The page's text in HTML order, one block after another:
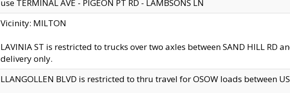
use TERMINAL AVE - PIGEON PT RD - LAMBSONS LN
Vicinity: MILTON
LAVINIA ST is restricted to trucks over two axles between SAND HILL RD
delivery only.
LLANGOLLEN BLVD is restricted to thru travel for OSOW loads between